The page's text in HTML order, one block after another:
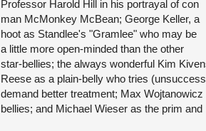
Professor Harold Hill in his portrayal of con
man McMonkey McBean; George Keller, a
hoot as Standlee's "Gramlee" who may be
a little more open-minded than the other
star-bellies; the always wonderful Kim
Reese as a plain-belly who tries
demand better treatment; Max
bellies; and Michael Wieser as the prim